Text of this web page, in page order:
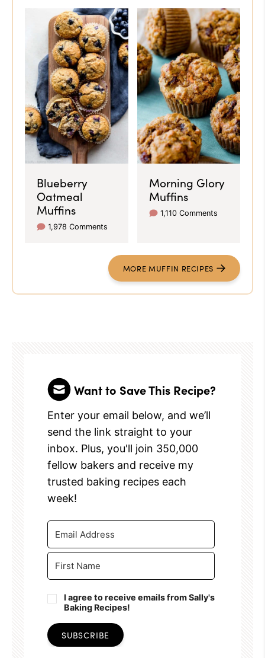
Blueberry
Oatmeal
Muffins
1,978 Comments
Morning Glory
Muffins
1,110 Comments
MORE MUFFIN RECIPES
Want to Save This Recipe?
Enter your email below, and we’ll
send the link straight to your
inbox. Plus, you'll join 350,000
fellow bakers and receive my
trusted baking recipes each
week!
I agree to receive emails from Sally's
Baking Recipes!
SUBSCRIBE